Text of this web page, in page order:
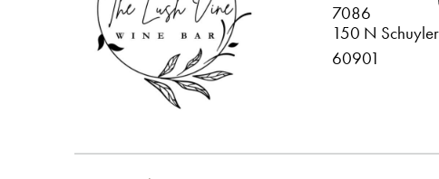
7086
150 N
60901